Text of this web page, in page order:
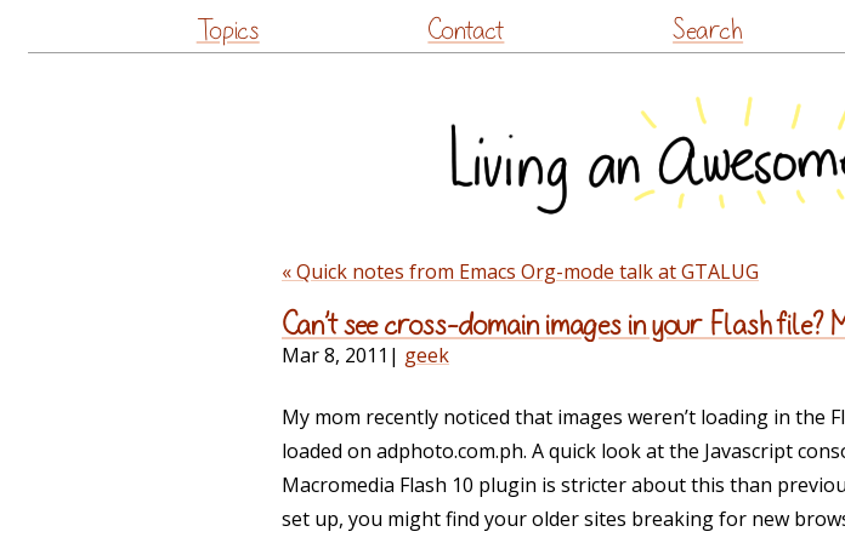
to
Topics Contact Search
« Quick notes from Emacs Org-mode talk at GTALUG
Can’t see cross-domain images in your Flash file?
Mar 8, 2011 | geek
My mom recently noticed that images weren’t loading in the
loaded on adphoto.com.ph. A quick look at the Javascript
Macromedia Flash 10 plugin is stricter about this than
set up, you might find your older sites breaking for new